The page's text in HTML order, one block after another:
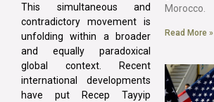
This simultaneous and
contradictory movement is
unfolding within a broader
and equally paradoxical
global context. Recent
international developments
have put Recep Tayyip
Morocco.
Read More »